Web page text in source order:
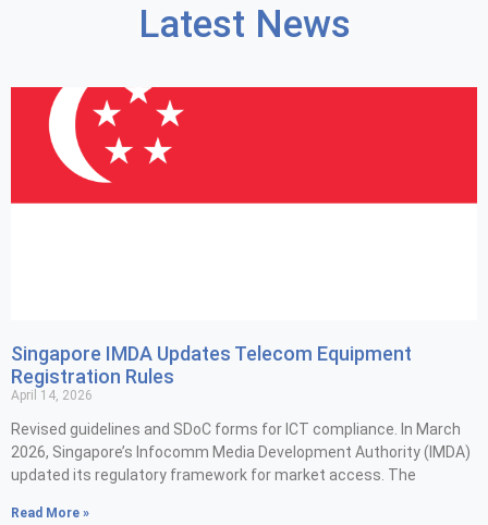
Latest News
Singapore IMDA Updates Telecom Equipment
Registration Rules
April 14, 2026
Revised guidelines and SDoC forms for ICT compliance. In March
2026, Singapore’s Infocomm Media Development Authority (IMDA)
updated its regulatory framework for market access. The
Read More »